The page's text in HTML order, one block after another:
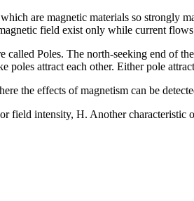
are magnetic materials so strongly
field exist only while current
called Poles. The north-seeking end of
attract each other. Either pole
the effects of magnetism can be
field intensity, H. Another